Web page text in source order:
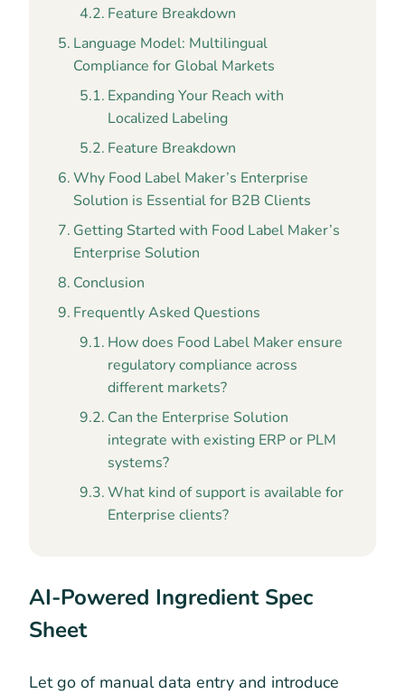
Feature Breakdown
Language Model: Multilingual
Compliance for Global Markets
Expanding Your Reach with
Localized Labeling
Feature Breakdown
Why Food Label Maker’s Enterprise
Solution is Essential for B2B Clients
Getting Started with Food Label Maker’s
Enterprise Solution
Conclusion
Frequently Asked Questions
How does Food Label Maker ensure
regulatory compliance across
different markets?
Can the Enterprise Solution
integrate with existing ERP or PLM
systems?
What kind of support is available for
Enterprise clients?
AI-Powered Ingredient Spec
Sheet
Let go of manual data entry and introduce